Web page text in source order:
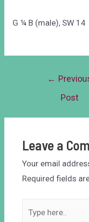
G ¼ B (male), SW 14
←
Post
Leave a
Your email
Required fields